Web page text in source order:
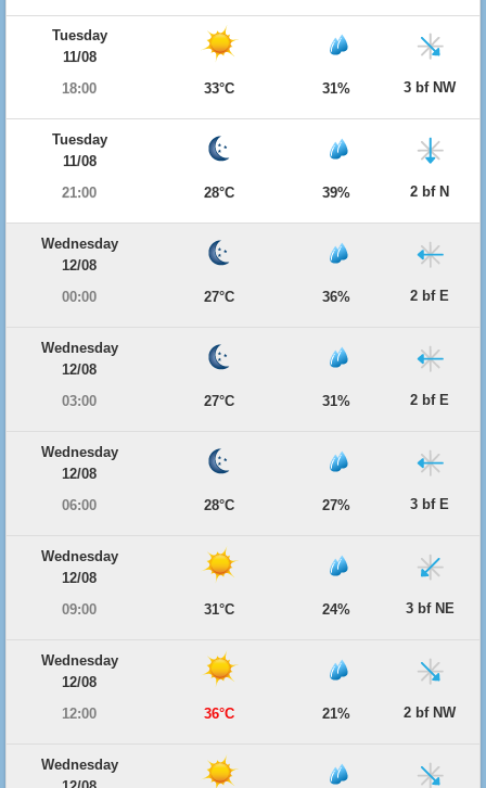
Tuesday
11/08
18:00
33°C 31% 3 bf NW
Tuesday
11/08
21:00
28°C 39% 2 bf N
Wednesday
12/08
00:00
27°C 36% 2 bf E
Wednesday
12/08
03:00
27°C 31% 2 bf E
Wednesday
12/08
06:00
28°C 27% 3 bf E
Wednesday
12/08
09:00
31°C 24% 3 bf NE
Wednesday
12/08
12:00
36°C 21% 2 bf NW
Wednesday